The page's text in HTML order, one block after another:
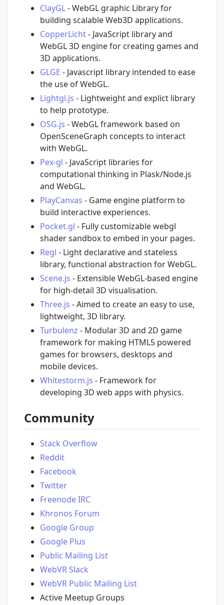
ClayGL- WebGL graphic Library for
building scalable Web3D applications.
CopperLicht- JavaScript library and
WebGL 3D engine for creating games and
3D applications.
GLGE - Javascript library intended to ease
the use of WebGL.
Lightgl.js - Lightweight and explict library
to help prototype.
OSG.js - WebGL framework based on
OpenSceneGraph concepts to interact
with WebGL.
Pex-gl - JavaScript libraries for
computational thinking in Plask/Node.js
and WebGL.
PlayCanvas - Game engine platform to
build interactive experiences.
Pocket.gl - Fully customizable webgl
shader sandbox to embed in your pages.
Regl - Light declarative and stateless
library, functional abstraction for WebGL.
Scene.js - Extensible WebGL-based engine
for high-detail 3D visualisation.
Three.js - Aimed to create an easy to use,
lightweight, 3D library.
Turbulenz - Modular 3D and 2D game
framework for making HTML5 powered
games for browsers, desktops and
mobile devices.
Whitestorm.js - Framework for
developing 3D web apps with physics.
Community
Stack Overflow
Reddit
Facebook
Twitter
Freenode IRC
Khronos Forum
Google Group
Google Plus
Public Mailing List
WebVR Slack
WebVR Public Mailing List
Active Meetup Groups